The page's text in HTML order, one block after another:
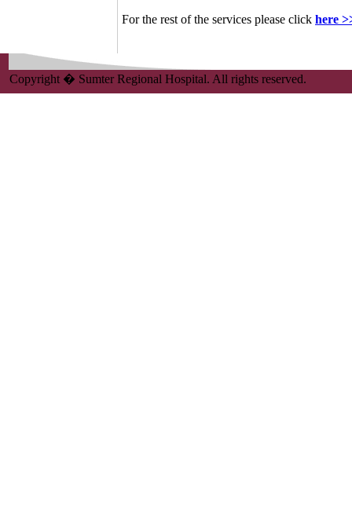
For the rest of the services please click here
Copyright � Sumter Regional Hospital. All rights reserved.